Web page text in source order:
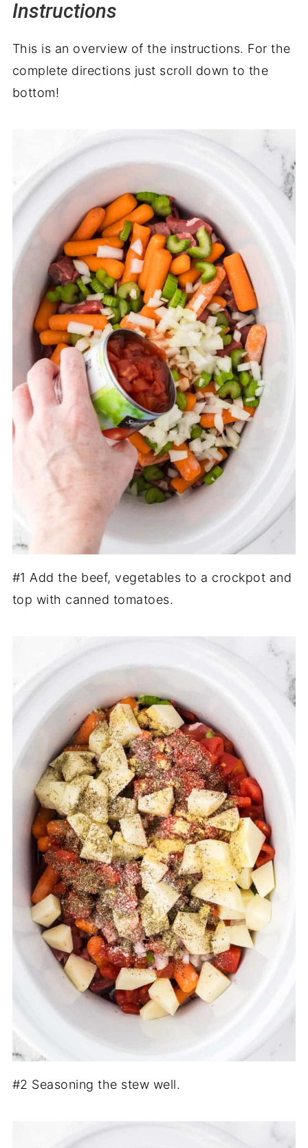
Instructions
This is an overview of the instructions. For the
complete directions just scroll down to the
bottom!
#1 Add the beef, vegetables to a crockpot and
top with canned tomatoes.
#2 Seasoning the stew well.